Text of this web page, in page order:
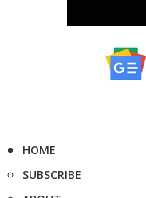
HOME
SUBSCRIBE